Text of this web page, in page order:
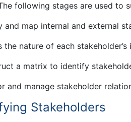
following stages are used to
and map internal and external
the nature of each
a matrix to identify
and manage stakeholder
Stakeholders